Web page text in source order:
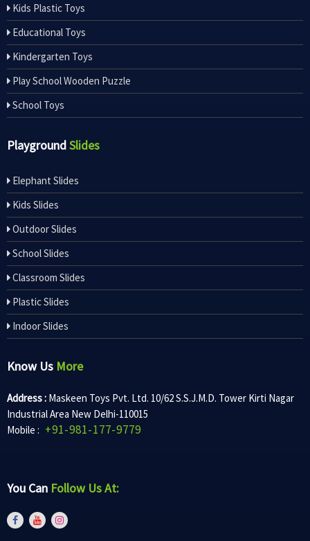
Kids Plastic Toys
Educational Toys
Kindergarten Toys
Play School Wooden Puzzle
School Toys
PlaygroundSlides
Elephant Slides
Kids Slides
Outdoor Slides
School Slides
Classroom Slides
Plastic Slides
Indoor Slides
Know Us More
Address : Maskeen Toys Pvt. Ltd. 10/62 S.S.J.M.D. Tower Kirti Nagar
Industrial Area New Delhi-110015
Mobile : +91-981-177-9779
You Can Follow Us At: